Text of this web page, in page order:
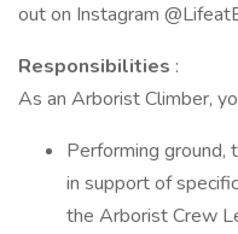
out on Instagram
Responsibilities :
As an Arborist Climber,
Performing ground,
in support of
the Arborist Crew